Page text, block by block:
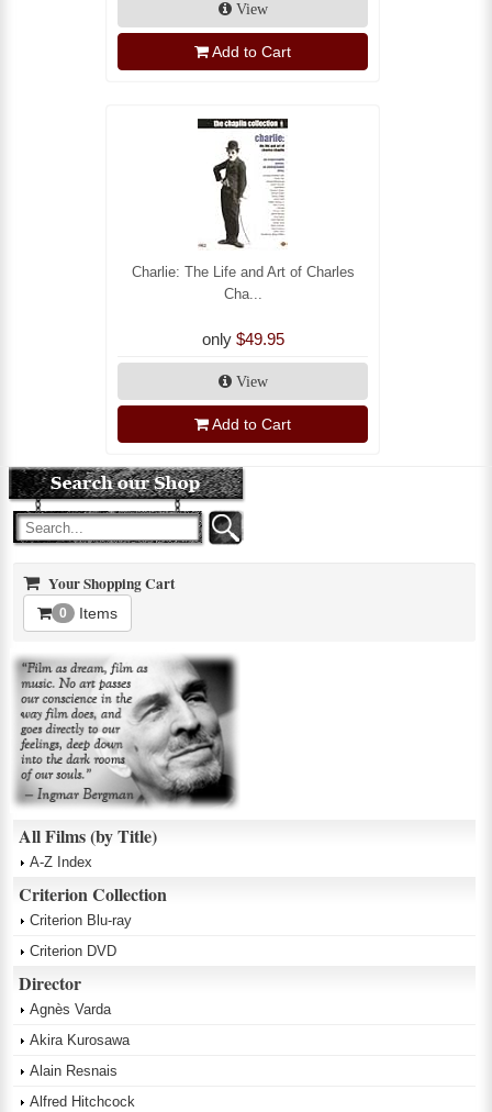
View
Add to Cart
Charlie: The Life and Art of Charles
Cha...
only $49.95
View
Add to Cart
Your Shopping Cart
0 Items
All Films (by Title)
A-Z Index
Criterion Collection
Criterion Blu-ray
Criterion DVD
Director
Agnès Varda
Akira Kurosawa
Alain Resnais
Alfred Hitchcock